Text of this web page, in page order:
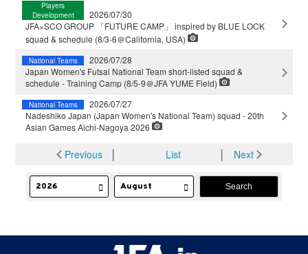
Players
Development
2026/07/30
JFA×SCO GROUP 「FUTURE CAMP」 inspired by BLUE LOCK
squad & schedule (8/3-6＠California, USA)
National Teams
2026/07/28
Japan Women's Futsal National Team short-listed squad &
schedule - Training Camp (8/5-9＠JFA YUME Field)
National Teams
2026/07/27
Nadeshiko Japan (Japan Women's National Team) squad - 20th
Asian Games Aichi-Nagoya 2026
Previous│ List Next